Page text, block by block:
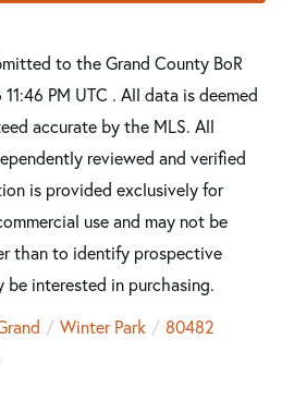
to the Grand County BoR
PM UTC . All data is deemed
accurate by the MLS. All
reviewed and verified
is provided exclusively for
use and may not be
than to identify prospective
be interested in purchasing.
Winter Park
80482